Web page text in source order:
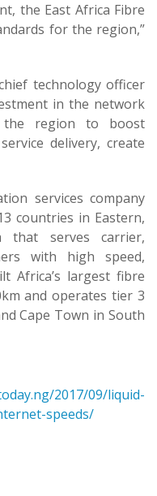
the East Africa Fibre
for the region,”
technology officer
in the network
region to boost
delivery, create
services company
countries in Eastern,
that serves carrier,
with high speed,
Africa’s largest fibre
and operates tier 3
Cape Town in South
2017/09/liquid-
speeds/